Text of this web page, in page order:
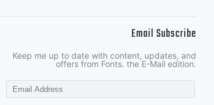
Email Subscribe
Keep me up to date with content, updates, and
offers from Fonts. the E-Mail edition.